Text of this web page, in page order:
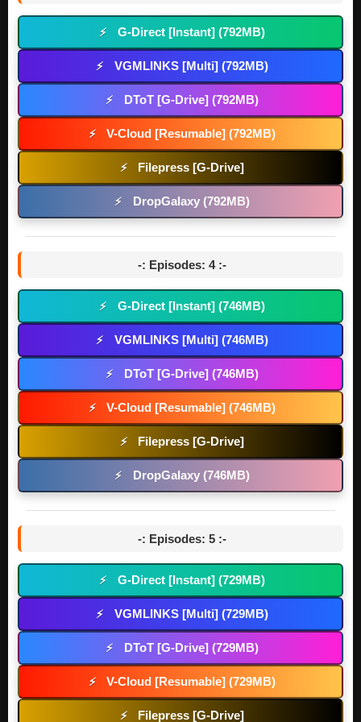
⚡ G-Direct [Instant] (792MB)
⚡ VGMLINKS [Multi] (792MB)
⚡ DToT [G-Drive] (792MB)
⚡ V-Cloud [Resumable] (792MB)
⚡ Filepress [G-Drive]
⚡ DropGalaxy (792MB)
-: Episodes: 4 :-
⚡ G-Direct [Instant] (746MB)
⚡ VGMLINKS [Multi] (746MB)
⚡ DToT [G-Drive] (746MB)
⚡ V-Cloud [Resumable] (746MB)
⚡ Filepress [G-Drive]
⚡ DropGalaxy (746MB)
-: Episodes: 5 :-
⚡ G-Direct [Instant] (729MB)
⚡ VGMLINKS [Multi] (729MB)
⚡ DToT [G-Drive] (729MB)
⚡ V-Cloud [Resumable] (729MB)
⚡ Filepress [G-Drive]